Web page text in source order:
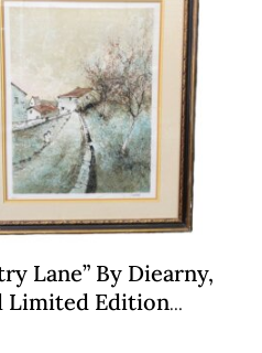
Lane” By Diearny,
Limited Edition